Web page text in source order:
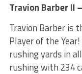
Travion Barber II
Travion Barber is
Player of the
rushing yards in
rushing with 234